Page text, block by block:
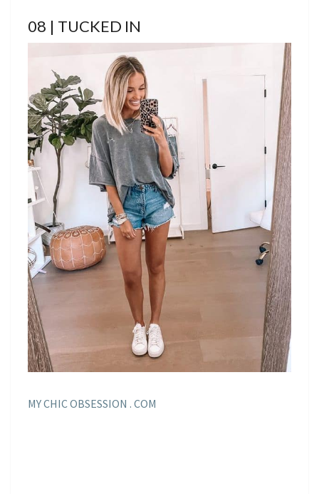
08 | TUCKED IN
MY CHIC OBSESSION . COM